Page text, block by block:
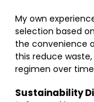
My own
selection based
the convenience
this reduce
regimen over
Sustainability